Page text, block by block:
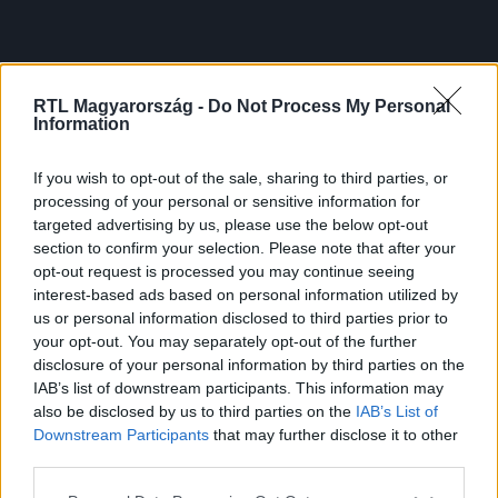
RTL Magyarország - Do Not Process My Personal
Information
If you wish to opt-out of the sale, sharing to third parties, or
processing of your personal or sensitive information for
targeted advertising by us, please use the below opt-out
section to confirm your selection. Please note that after your
opt-out request is processed you may continue seeing
interest-based ads based on personal information utilized by
us or personal information disclosed to third parties prior to
your opt-out. You may separately opt-out of the further
disclosure of your personal information by third parties on the
IAB’s list of downstream participants. This information may
also be disclosed by us to third parties on the IAB’s List of
Downstream Participants that may further disclose it to other